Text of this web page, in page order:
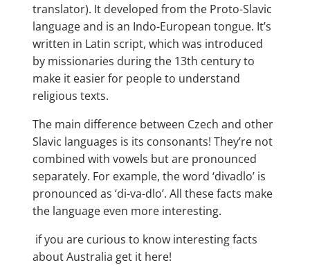
translator). It developed from the Proto-Slavic
language and is an Indo-European tongue. It’s
written in Latin script, which was introduced
by missionaries during the 13th century to
make it easier for people to understand
religious texts.
The main difference between Czech and other
Slavic languages is its consonants! They’re not
combined with vowels but are pronounced
separately. For example, the word ‘divadlo’ is
pronounced as ‘di-va-dlo’. All these facts make
the language even more interesting.
if you are curious to know interesting facts
about Australia get it here!